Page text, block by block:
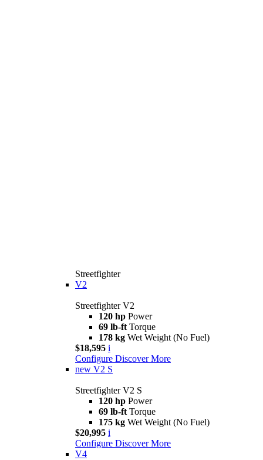
Streetfighter
V2
Streetfighter V2
120 hp Power
69 lb-ft Torque
178 kg Wet Weight (No Fuel)
$18,595 i
Configure Discover More
new V2 S
Streetfighter V2 S
120 hp Power
69 lb-ft Torque
175 kg Wet Weight (No Fuel)
$20,995 i
Configure Discover More
V4